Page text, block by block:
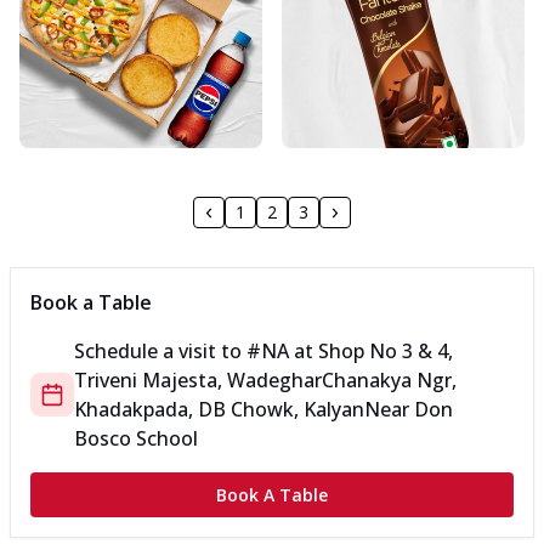
1 2 3
Book a Table
Schedule a visit to #NAat Shop No 3 & 4,
Triveni Majesta, WadegharChanakya Ngr,
Khadakpada, DB Chowk, KalyanNear Don
Bosco School
Book A Table